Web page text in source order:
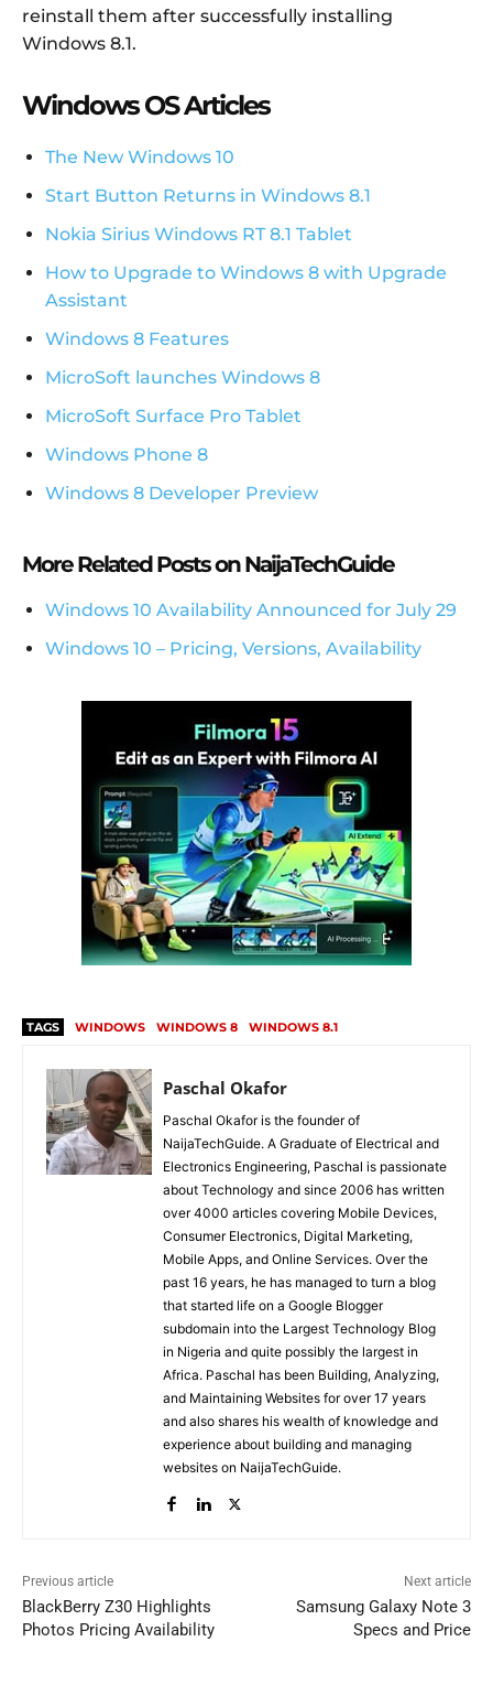
reinstall them after successfully installing
Windows 8.1.
Windows OS Articles
The New Windows 10
Start Button Returns in Windows 8.1
Nokia Sirius Windows RT 8.1 Tablet
How to Upgrade to Windows 8 with Upgrade
Assistant
Windows 8 Features
MicroSoft launches Windows 8
MicroSoft Surface Pro Tablet
Windows Phone 8
Windows 8 Developer Preview
More Related Posts on NaijaTechGuide
Windows 10 Availability Announced for July 29
Windows 10 – Pricing, Versions, Availability
TAGS WINDOWS WINDOWS 8 WINDOWS 8.1
Paschal Okafor
Paschal Okafor is the founder of
NaijaTechGuide. A Graduate of Electrical and
Electronics Engineering, Paschal is passionate
about Technology and since 2006 has written
over 4000 articles covering Mobile Devices,
Consumer Electronics, Digital Marketing,
Mobile Apps, and Online Services. Over the
past 16 years, he has managed to turn a blog
that started life on a Google Blogger
subdomain into the Largest Technology Blog
in Nigeria and quite possibly the largest in
Africa. Paschal has been Building, Analyzing,
and Maintaining Websites for over 17 years
and also shares his wealth of knowledge and
experience about building and managing
websites on NaijaTechGuide.
Previous article
BlackBerry Z30 Highlights
Photos Pricing Availability
Next article
Samsung Galaxy Note 3
Specs and Price